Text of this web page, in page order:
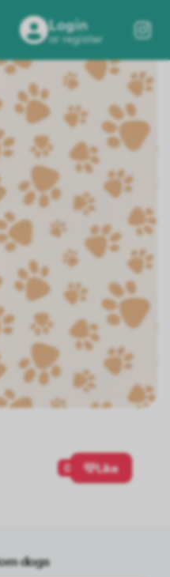
Login
or register
0 Like
dogs